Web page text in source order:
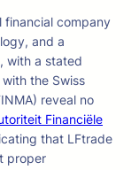
financial company
and a
with a stated
the Swiss
reveal no
Financiële
that LFtrade
proper